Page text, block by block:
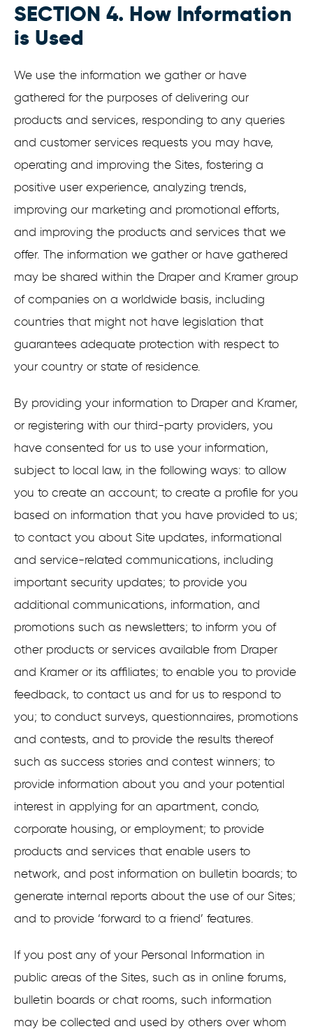
SECTION 4. How Information
is Used
We use the information we gather or have
gathered for the purposes of delivering our
products and services, responding to any queries
and customer services requests you may have,
operating and improving the Sites, fostering a
positive user experience, analyzing trends,
improving our marketing and promotional efforts,
and improving the products and services that we
offer. The information we gather or have gathered
may be shared within the Draper and Kramer group
of companies on a worldwide basis, including
countries that might not have legislation that
guarantees adequate protection with respect to
your country or state of residence.
By providing your information to Draper and Kramer,
or registering with our third-party providers, you
have consented for us to use your information,
subject to local law, in the following ways: to allow
you to create an account; to create a profile for you
based on information that you have provided to us;
to contact you about Site updates, informational
and service-related communications, including
important security updates; to provide you
additional communications, information, and
promotions such as newsletters; to inform you of
other products or services available from Draper
and Kramer or its affiliates; to enable you to provide
feedback, to contact us and for us to respond to
you; to conduct surveys, questionnaires, promotions
and contests, and to provide the results thereof
such as success stories and contest winners; to
provide information about you and your potential
interest in applying for an apartment, condo,
corporate housing, or employment; to provide
products and services that enable users to
network, and post information on bulletin boards; to
generate internal reports about the use of our Sites;
and to provide ‘forward to a friend’ features.
If you post any of your Personal Information in
public areas of the Sites, such as in online forums,
bulletin boards or chat rooms, such information
may be collected and used by others over whom